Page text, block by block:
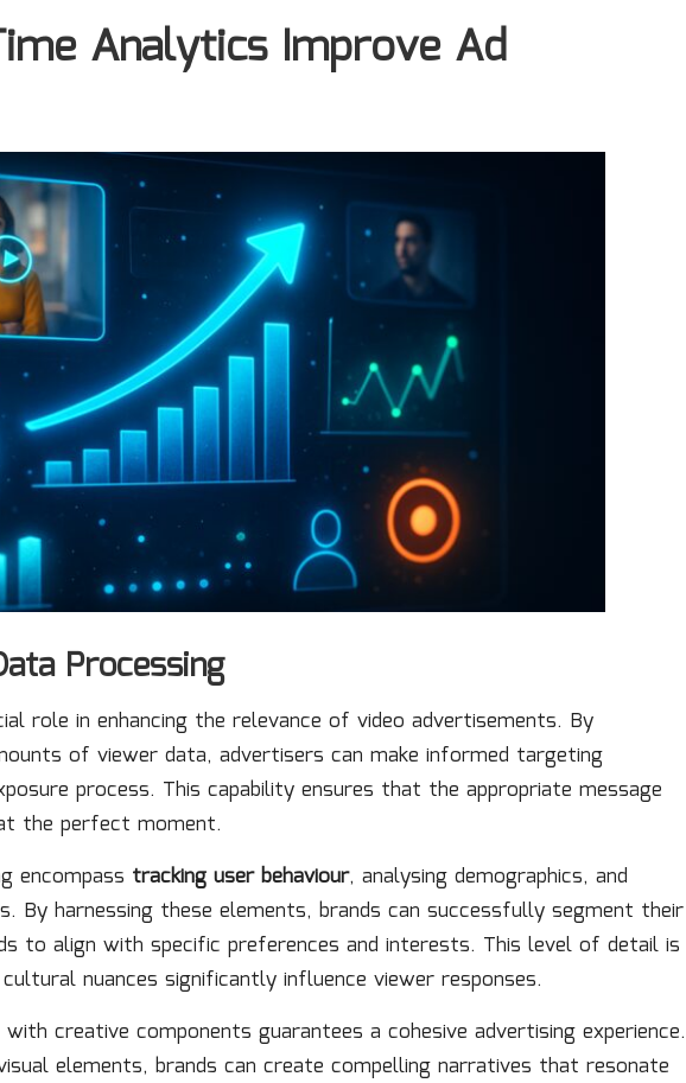
Analytics Improve Ad
Processing
role in enhancing the relevance of video advertisements. By
of viewer data, advertisers can make informed targeting
process. This capability ensures that the appropriate message
the perfect moment.
encompass tracking user behaviour, analysing demographics, and
By harnessing these elements, brands can successfully segment their
to align with specific preferences and interests. This level of detail is
nuances significantly influence viewer responses.
creative components guarantees a cohesive advertising experience.
elements, brands can create compelling narratives that resonate